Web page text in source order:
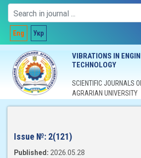
Eng Укр
VIBRATIONS IN
TECHNOLOGY
SCIENTIFIC JOURNALS
AGRARIAN UNIVERSITY
Issue №: 2(121)
Published: 2026.05.28